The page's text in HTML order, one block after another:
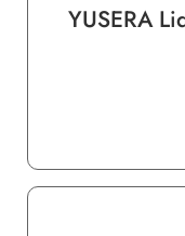
YUSERA